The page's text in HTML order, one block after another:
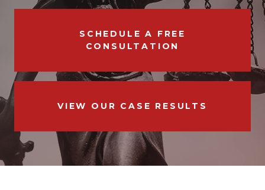
SCHEDULE A FREE
CONSULTATION
VIEW OUR CASE RESULTS